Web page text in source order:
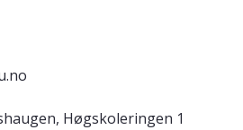
Høgskoleringen 1